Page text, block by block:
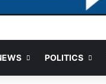
POLITICS